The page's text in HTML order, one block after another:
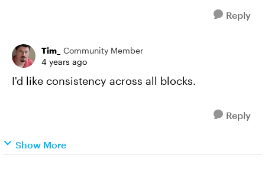
Reply
Tim_
Community Member
4 years ago
I'd like consistency across all blocks.
Reply
Show More